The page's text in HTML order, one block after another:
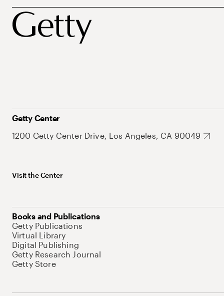
Getty Center
1200 Getty Center Drive, Los Angeles, CA 90049
Visit the Center
Books and Publications
Getty Publications
Virtual Library
Digital Publishing
Getty Research Journal
Getty Store